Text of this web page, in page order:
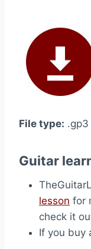
File type: .gp3
Guitar
lesson for
check it
If you buy